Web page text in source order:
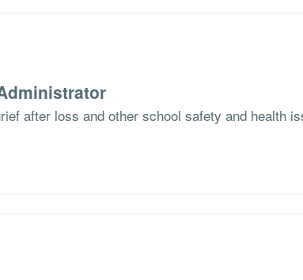
after loss and other school safety and health